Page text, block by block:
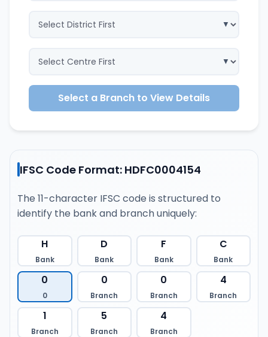
Select a Branch to View Details
IFSC Code Format: HDFC0004154
The 11-character IFSC code is structured to
identify the bank and branch uniquely:
H
Bank
D
Bank
F
Bank
C
Bank
0
0
0
Branch
0
Branch
4
Branch
1
Branch
5
Branch
4
Branch